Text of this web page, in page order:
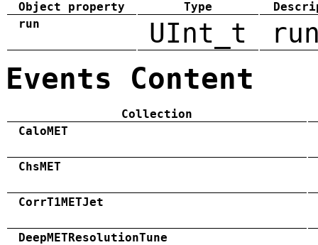
Object property Type
run
UInt_t
Events Content
Collection
CaloMET
ChsMET
CorrT1METJet
DeepMETResolutionTune